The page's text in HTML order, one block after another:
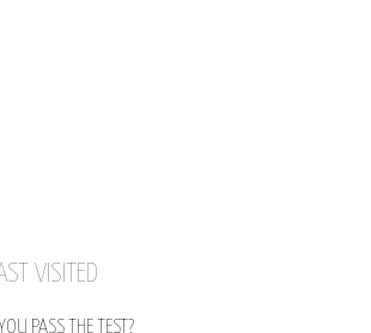
VISITED
PASS THE TEST?